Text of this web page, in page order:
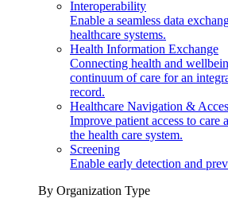
Interoperability
Enable a seamless data
healthcare systems.
Health Information Exchange
Connecting health and
continuum of care for an
record.
Healthcare Navigation &
Improve patient access to care
the health care system.
Screening
Enable early detection and
By Organization Type